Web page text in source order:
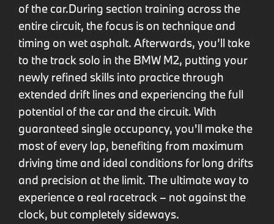
of the car.During section training across the
entire circuit, the focus is on technique and
timing on wet asphalt. Afterwards, you’ll take
to the track solo in the BMW M2, putting your
newly refined skills into practice through
extended drift lines and experiencing the full
potential of the car and the circuit. With
guaranteed single occupancy, you'll make the
most of every lap, benefiting from maximum
driving time and ideal conditions for long drifts
and precision at the limit. The ultimate way to
experience a real racetrack – not against the
clock, but completely sideways.